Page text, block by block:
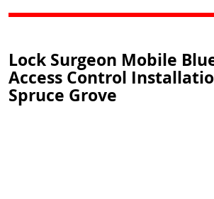
Lock Surgeon Mobile
Access Control
Spruce Grove